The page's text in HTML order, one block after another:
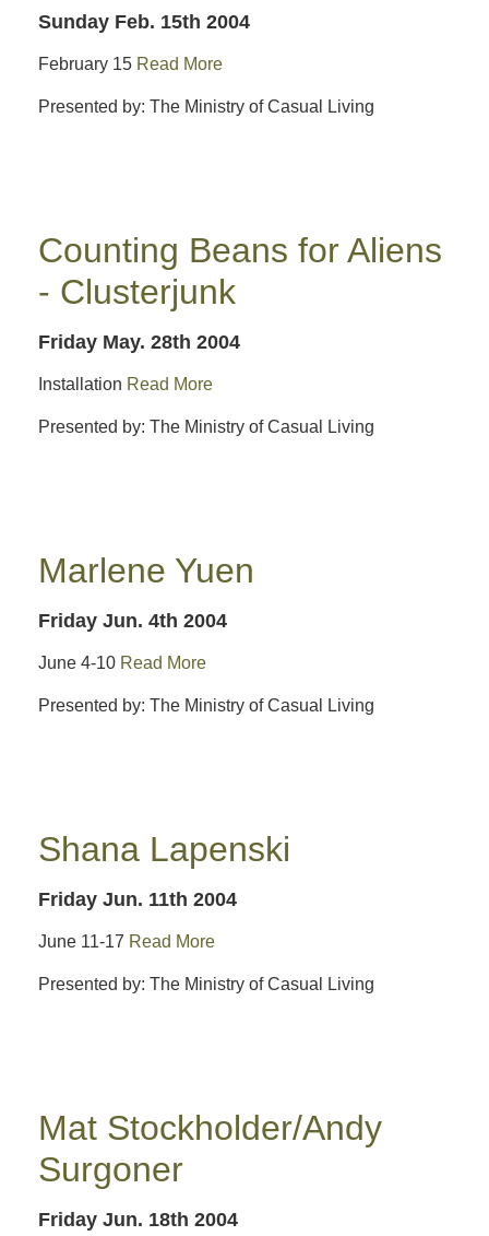
Sunday Feb. 15th 2004
February 15 Read More
Presented by: The Ministry of Casual Living
Counting Beans for Aliens
- Clusterjunk
Friday May. 28th 2004
Installation Read More
Presented by: The Ministry of Casual Living
Marlene Yuen
Friday Jun. 4th 2004
June 4-10 Read More
Presented by: The Ministry of Casual Living
Shana Lapenski
Friday Jun. 11th 2004
June 11-17 Read More
Presented by: The Ministry of Casual Living
Mat Stockholder/Andy
Surgoner
Friday Jun. 18th 2004